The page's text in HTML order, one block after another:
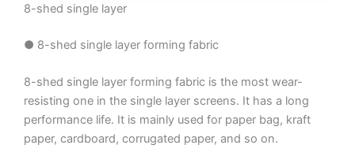
8-shed single layer
● 8-shed single layer forming fabric
8-shed single layer forming fabric is the most wear-
resisting one in the single layer screens. It has a long
performance life. It is mainly used for paper bag, kraft
paper, cardboard, corrugated paper, and so on.